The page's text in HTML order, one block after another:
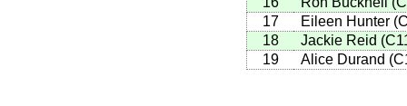
17
Eileen Hunter
18
Jackie Reid
19
Alice Durand